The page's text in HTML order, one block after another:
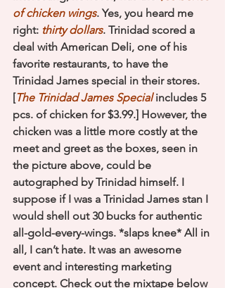
of chicken wings. Yes, you heard me
right: thirty dollars. Trinidad scored a
deal with American Deli, one of his
favorite restaurants, to have the
Trinidad James special in their stores.
[The Trinidad James Special includes 5
pcs. of chicken for $3.99.] However, the
chicken was a little more costly at the
meet and greet as the boxes, seen in
the picture above, could be
autographed by Trinidad himself. I
suppose if I was a Trinidad James stan I
would shell out 30 bucks for authentic
all-gold-every-wings. *slaps knee* All in
all, I can’t hate. It was an awesome
event and interesting marketing
concept. Check out the mixtape below